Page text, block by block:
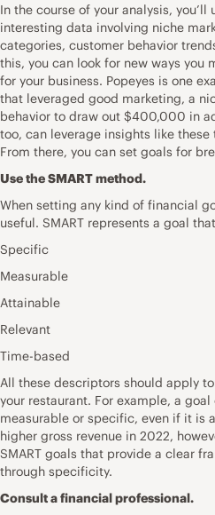
In the course of your analysis,
interesting data involving niche
categories, customer behavior
this, you can look for new ways
for your business. Popeyes is one
that leveraged good marketing, a
behavior to draw out $400,000 in
too, can leverage insights like
From there, you can set goals for
Use the SMART method.
When setting any kind of financial
useful. SMART represents a goal
Specific
Measurable
Attainable
Relevant
Time-based
All these descriptors should apply
your restaurant. For example, a
measurable or specific, even if it is
higher gross revenue in 2022,
SMART goals that provide a clear
through specificity.
Consult a financial professional.